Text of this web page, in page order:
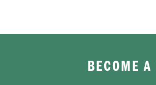
BECOME